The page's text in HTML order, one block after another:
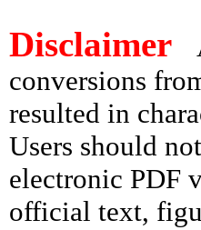
Disclaimer
conversions
resulted in
Users should
electronic PDF
official text,